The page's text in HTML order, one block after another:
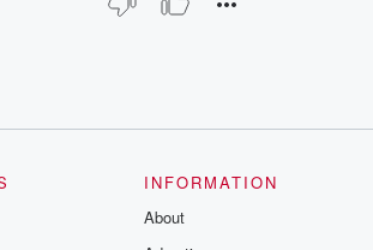
INFORMATION
About